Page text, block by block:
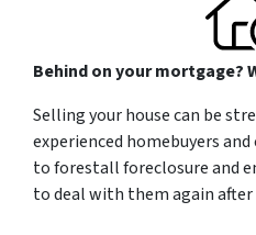
Behind on your mortgage?
Selling your house can be
experienced homebuyers
to forestall foreclosure and
to deal with them again after